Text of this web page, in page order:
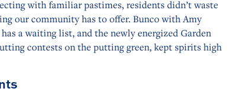
with familiar pastimes, residents didn’t waste
our community has to offer. Bunco with Amy
a waiting list, and the newly energized Garden
contests on the putting green, kept spirits high